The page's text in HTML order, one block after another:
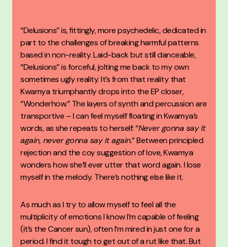
“Delusions” is, fittingly, more psychedelic, dedicated in
part to the challenges of breaking harmful patterns
based in non-reality. Laid-back but still danceable,
“Delusions” is forceful, jolting me back to my own
sometimes ugly reality. It’s from that reality that
Kwamya triumphantly drops into the EP closer,
“Wonderhow.” The layers of synth and percussion are
transportive – I can feel myself floating in Kwamya’s
words, as she repeats to herself: “Never gonna say it
again, never gonna say it again.” Between principled
rejection and the coy suggestion of love, Kwamya
wonders how she’ll ever utter that word again. I lose
myself in the melody. There’s nothing else like it.
As much as I try to allow myself to feel all the
multiplicity of emotions I know I’m capable of feeling
(it’s the Cancer sun), often I’m mired in just one for a
period. I find it tough to get out of a rut like that. But